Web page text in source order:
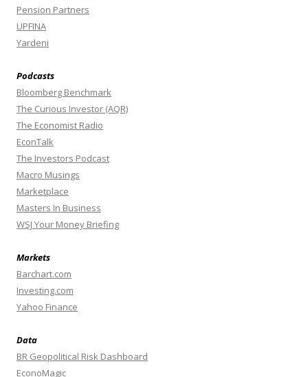
Pension Partners
UPFINA
Yardeni
Podcasts
Bloomberg Benchmark
The Curious Investor (AQR)
The Economist Radio
EconTalk
The Investors Podcast
Macro Musings
Marketplace
Masters In Business
WSJ Your Money Briefing
Markets
Barchart.com
Investing.com
Yahoo Finance
Data
BR Geopolitical Risk Dashboard
EconoMagic